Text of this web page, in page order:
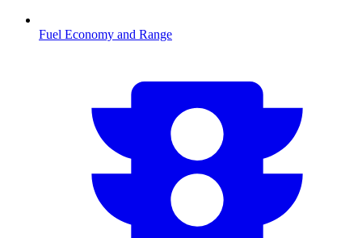
Fuel Economy and Range